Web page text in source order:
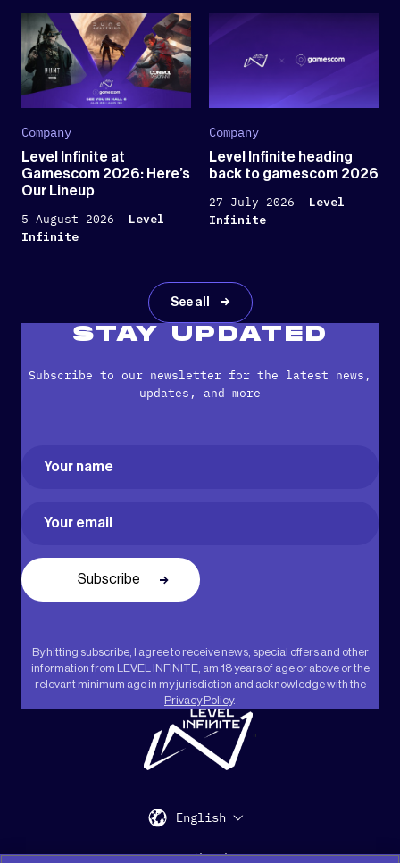
Company
Level Infinite at
Gamescom 2026: Here’s
Our Lineup
5 August 2026
Level
Infinite
Company
Level Infinite heading
back to gamescom 2026
27 July 2026
Level
Infinite
See all
STAY UPDATED
Subscribe to our newsletter for the latest news,
updates, and more
Name(Required)
By hitting subscribe, I agree to receive news, special offers and other
information from LEVEL INFINITE, am 18 years of age or above or the
relevant minimum age in my jurisdiction and acknowledge with the
Privacy Policy.
Support Media Kit Press
"
English